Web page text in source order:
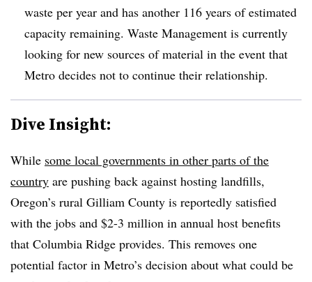
waste per year and has another 116 years of estimated
capacity remaining. Waste Management is currently
looking for new sources of material in the event that
Metro decides not to continue their relationship.
Dive Insight:
While some local governments in other parts of the
country are pushing back against hosting landfills,
Oregon’s rural Gilliam County is reportedly satisfied
with the jobs and $2-3 million in annual host benefits
that Columbia Ridge provides. This removes one
potential factor in Metro’s decision about what could be